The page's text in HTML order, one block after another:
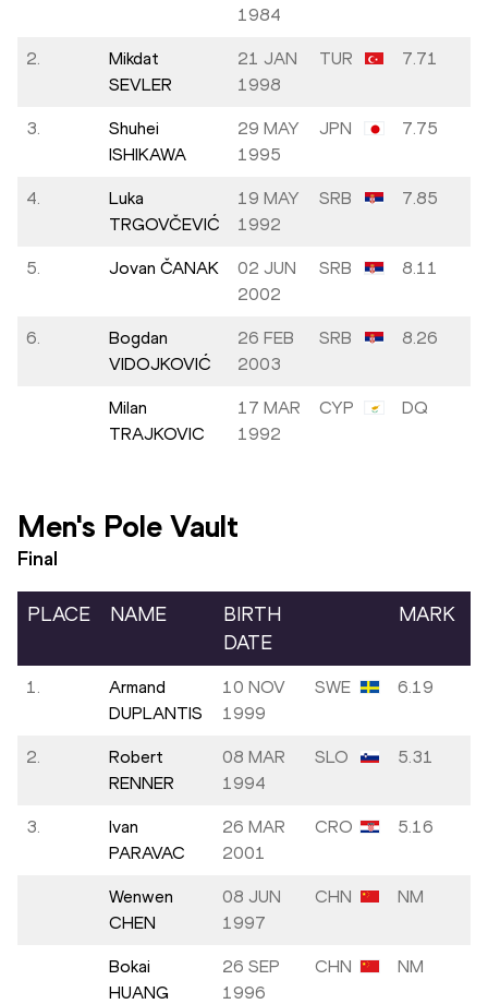
1984
2.
Mikdat
SEVLER
21 JAN
1998
TUR 7.71
3.
Shuhei
ISHIKAWA
29 MAY
1995
JPN 7.75
4.
Luka
TRGOVČEVIĆ
19 MAY
1992
SRB 7.85
5. Jovan ČANAK
02 JUN
2002
SRB 8.11
6.
Bogdan
VIDOJKOVIĆ
26 FEB
2003
SRB 8.26
Milan
TRAJKOVIC
17 MAR
1992
CYP DQ
Men's Pole Vault
Final
PLACE NAME
BIRTH
DATE
MARK
1.
Armand
DUPLANTIS
10 NOV
1999
SWE 6.19
2.
Robert
RENNER
08 MAR
1994
SLO 5.31
3.
Ivan
PARAVAC
26 MAR
2001
CRO 5.16
Wenwen
CHEN
08 JUN
1997
CHN NM
Bokai
HUANG
26 SEP
1996
CHN NM